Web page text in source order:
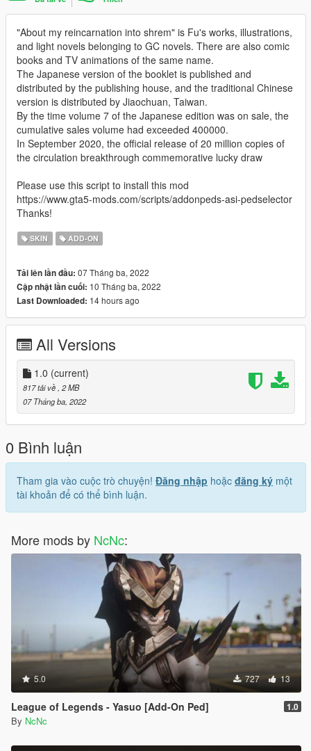
"About my reincarnation into shrem" is Fu's works, illustrations,
and light novels belonging to GC novels. There are also comic
books and TV animations of the same name.
The Japanese version of the booklet is published and
distributed by the publishing house, and the traditional Chinese
version is distributed by Jiaochuan, Taiwan.
By the time volume 7 of the Japanese edition was on sale, the
cumulative sales volume had exceeded 400000.
In September 2020, the official release of 20 million copies of
the circulation breakthrough commemorative lucky draw
Please use this script to install this mod
https://www.gta5-mods.com/scripts/addonpeds-asi-pedselector
Thanks!
SKIN ADD-ON
Tải lên lần đầu: 07 Tháng ba, 2022
Cập nhật lần cuối: 10 Tháng ba, 2022
Last Downloaded: 14 hours ago
All Versions
1.0 (current)
817 tải về , 2 MB
07 Tháng ba, 2022
0 Bình luận
Tham gia vào cuộc trò chuyện! Đăng nhập hoặc đăng ký một
tài khoản để có thể bình luận.
More mods by NcNc:
5.0 727 13
League of Legends - Yasuo [Add-On Ped] 1.0
By NcNc